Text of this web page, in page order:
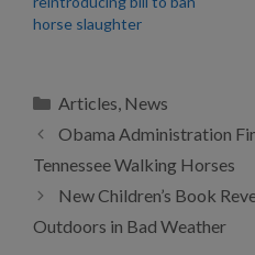
horse slaughter
Categories
Articles, News
Obama Administration
Tennessee Walking Horses
New Children’s Book
Outdoors in Bad Weather